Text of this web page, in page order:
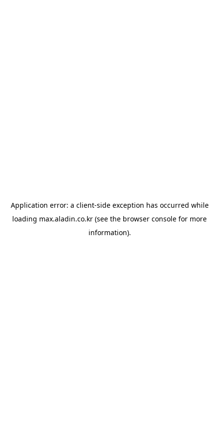
Application error: a client-side exception has occurred while
loading max.aladin.co.kr (see the browser console for more
information).